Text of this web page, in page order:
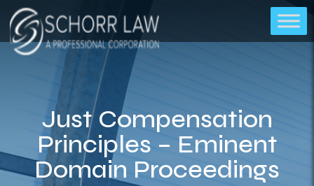
Just Compensation
Principles – Eminent
Domain Proceedings